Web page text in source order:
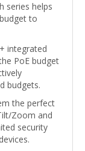
series helps
to
integrated
PoE budget
budgets.
the perfect
Zoom and
security